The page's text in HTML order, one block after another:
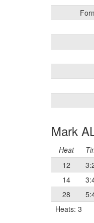
Mark
Heat
12
14
28
Heats: 3